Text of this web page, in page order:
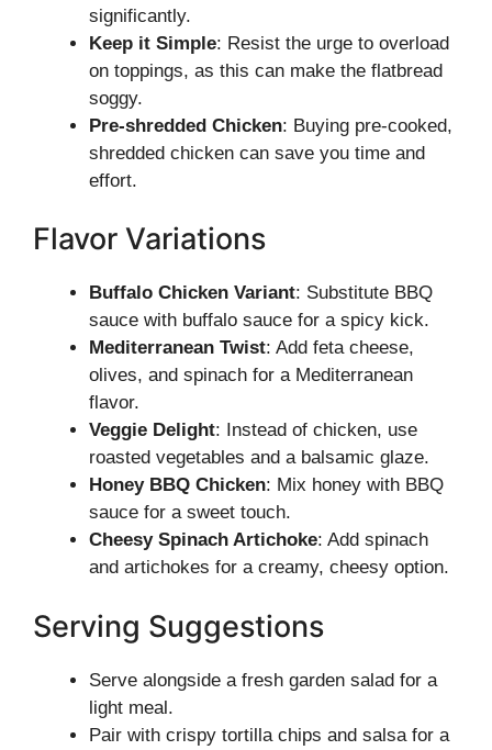
significantly.
Keep it Simple: Resist the urge to overload
on toppings, as this can make the flatbread
soggy.
Pre-shredded Chicken: Buying pre-cooked,
shredded chicken can save you time and
effort.
Flavor Variations
Buffalo Chicken Variant: Substitute BBQ
sauce with buffalo sauce for a spicy kick.
Mediterranean Twist: Add feta cheese,
olives, and spinach for a Mediterranean
flavor.
Veggie Delight: Instead of chicken, use
roasted vegetables and a balsamic glaze.
Honey BBQ Chicken: Mix honey with BBQ
sauce for a sweet touch.
Cheesy Spinach Artichoke: Add spinach
and artichokes for a creamy, cheesy option.
Serving Suggestions
Serve alongside a fresh garden salad for a
light meal.
Pair with crispy tortilla chips and salsa for a